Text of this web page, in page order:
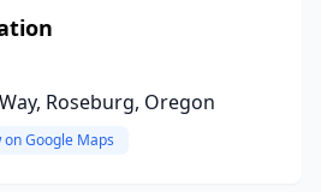
Roseburg, Oregon
on Google Maps